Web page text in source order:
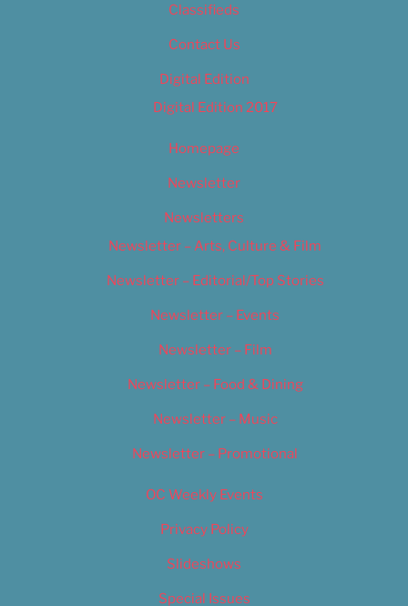
Classifieds
Contact Us
Digital Edition
Digital Edition 2017
Homepage
Newsletter
Newsletters
Newsletter – Arts, Culture & Film
Newsletter – Editorial/Top Stories
Newsletter – Events
Newsletter – Film
Newsletter – Food & Dining
Newsletter – Music
Newsletter – Promotional
OC Weekly Events
Privacy Policy
Slideshows
Special Issues